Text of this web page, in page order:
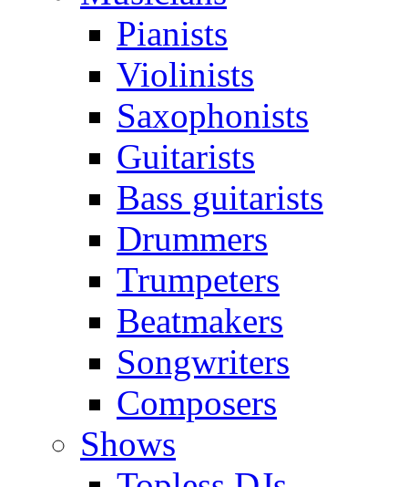
Pianists
Violinists
Saxophonists
Guitarists
Bass guitarists
Drummers
Trumpeters
Beatmakers
Songwriters
Composers
Shows